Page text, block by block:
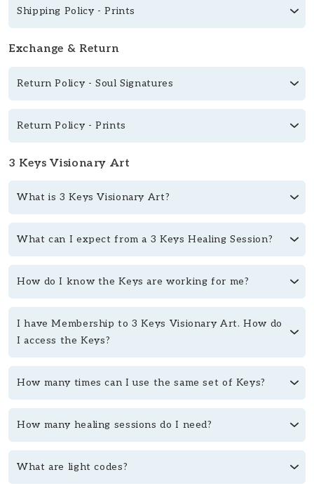
Shipping Policy - Prints
Exchange & Return
Return Policy - Soul Signatures
Return Policy - Prints
3 Keys Visionary Art
What is 3 Keys Visionary Art?
What can I expect from a 3 Keys Healing Session?
How do I know the Keys are working for me?
I have Membership to 3 Keys Visionary Art. How do
I access the Keys?
How many times can I use the same set of Keys?
How many healing sessions do I need?
What are light codes?